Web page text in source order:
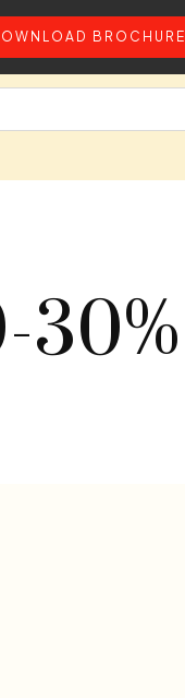
BROCHURE
30%